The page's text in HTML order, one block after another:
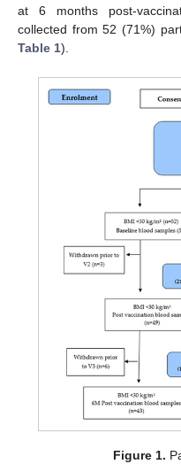
at 6 months post-
collected from 52 (71%)
Table 1).
Figure 1.